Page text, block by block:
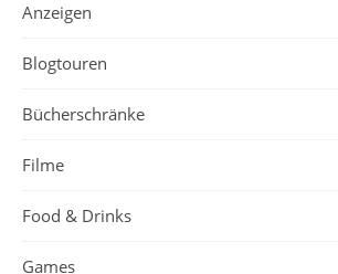
Anzeigen
Blogtouren
Bücherschränke
Filme
Food & Drinks
Games